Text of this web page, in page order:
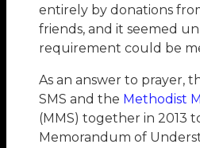
entirely by donations
friends, and it seemed
requirement could be
As an answer to prayer,
SMS and the Methodist
(MMS) together in 2013
Memorandum of